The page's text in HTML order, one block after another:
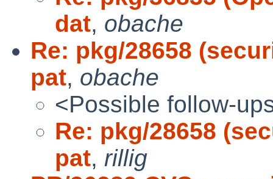
dat, obache
Re: pkg/28658
pat, obache
<Possible follow-
Re: pkg/28658
pat, rillig